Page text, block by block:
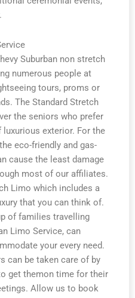
Suburban non stretch
numerous people at
tours, proms or
The Standard Stretch
the seniors who prefer
exterior. For the
eco-friendly and gas-
cause the least damage
most of our affiliates.
Limo which includes a
that you can think of.
of families travelling
Limo Service, can
your every need.
can be taken care of by
get themon time for their
Allow us to book